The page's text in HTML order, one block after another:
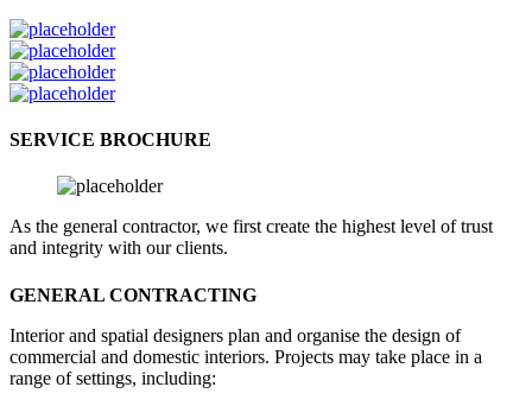
SERVICE BROCHURE
As the general contractor, we first create the highest level of trust
and integrity with our clients.
GENERAL CONTRACTING
Interior and spatial designers plan and organise the design of
commercial and domestic interiors. Projects may take place in a
range of settings, including: